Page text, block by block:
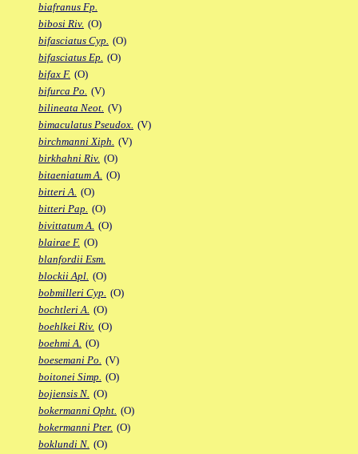
biafranus Fp.
bibosi Riv. (O)
bifasciatus Cyp. (O)
bifasciatus Ep. (O)
bifax F. (O)
bifurca Po. (V)
bilineata Neot. (V)
bimaculatus Pseudox. (V)
birchmanni Xiph. (V)
birkhahni Riv. (O)
bitaeniatum A. (O)
bitteri A. (O)
bitteri Pap. (O)
bivittatum A. (O)
blairae F. (O)
blanfordii Esm.
blockii Apl. (O)
bobmilleri Cyp. (O)
bochtleri A. (O)
boehlkei Riv. (O)
boehmi A. (O)
boesemani Po. (V)
boitonei Simp. (O)
bojiensis N. (O)
bokermanni Opht. (O)
bokermanni Pter. (O)
boklundi N. (O)